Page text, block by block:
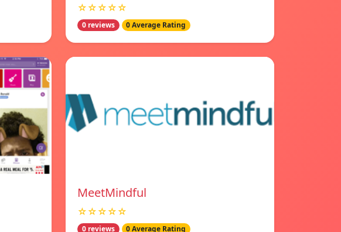
☆☆☆☆☆
0 reviews 0 Average Rating
MeetMindful
☆☆☆☆☆
0 reviews 0 Average Rating